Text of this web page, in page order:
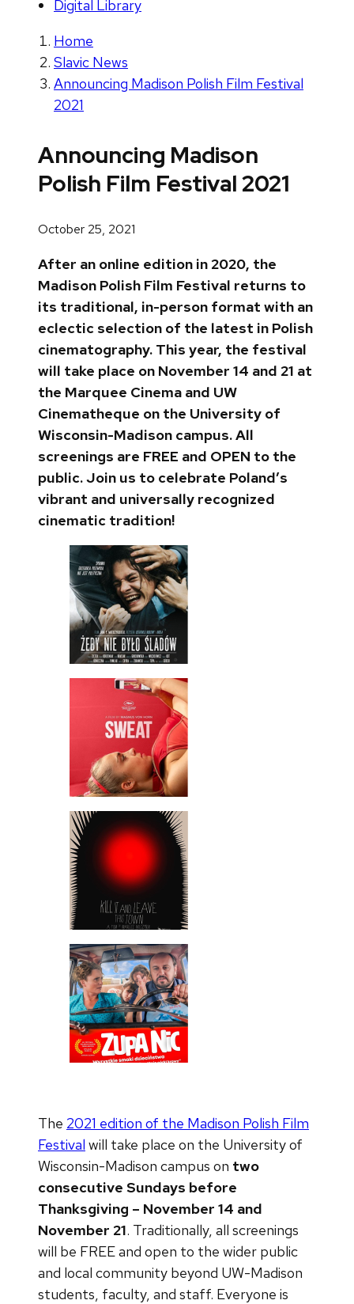
Digital Library
Home
Slavic News
Announcing Madison Polish Film Festival
2021
Announcing Madison
Polish Film Festival 2021
October 25, 2021
After an online edition in 2020, the
Madison Polish Film Festival returns to
its traditional, in-person format with an
eclectic selection of the latest in Polish
cinematography. This year, the festival
will take place on November 14 and 21 at
the Marquee Cinema and UW
Cinematheque on the University of
Wisconsin-Madison campus. All
screenings are FREE and OPEN to the
public. Join us to celebrate Poland’s
vibrant and universally recognized
cinematic tradition!
The 2021 edition of the Madison Polish Film
Festival will take place on the University of
Wisconsin-Madison campus on two
consecutive Sundays before
Thanksgiving – November 14 and
November 21. Traditionally, all screenings
will be FREE and open to the wider public
and local community beyond UW-Madison
students, faculty, and staff. Everyone is